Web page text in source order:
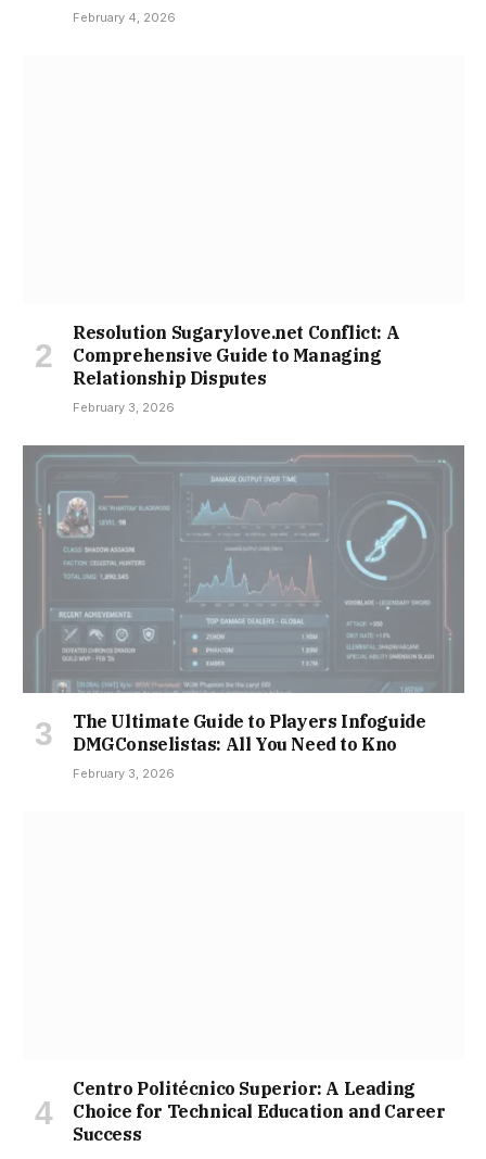
February 4, 2026
Resolution Sugarylove.net Conflict: A
Comprehensive Guide to Managing
Relationship Disputes
February 3, 2026
The Ultimate Guide to Players Infoguide
DMGConselistas: All You Need to Kno
February 3, 2026
Centro Politécnico Superior: A Leading
Choice for Technical Education and Career
Success